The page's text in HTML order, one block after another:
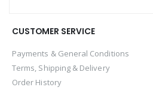
CUSTOMER SERVICE
Payments & General Conditions
Terms, Shipping & Delivery
Order History